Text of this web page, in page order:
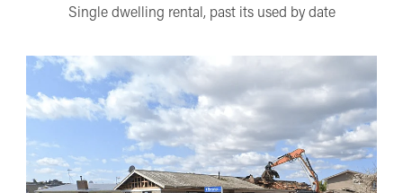
Single dwelling rental, past its used by date